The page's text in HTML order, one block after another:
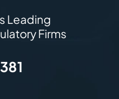
Leading
Firms